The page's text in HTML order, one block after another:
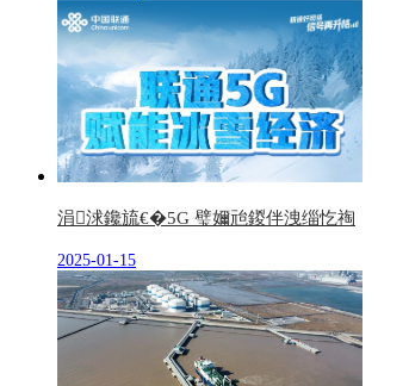
涓浗鑱旈€�5G 璧嬭兘鍐伴洩缁忔祹
2025-01-15